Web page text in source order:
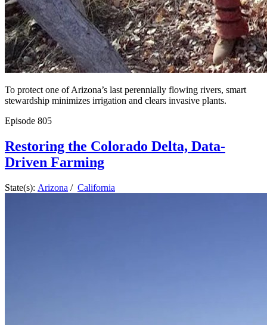
To protect one of Arizona’s last perennially flowing rivers, smart
stewardship minimizes irrigation and clears invasive plants.
Episode 805
Restoring the Colorado Delta, Data-
Driven Farming
State(s): Arizona / California